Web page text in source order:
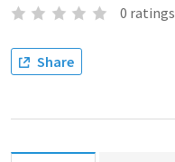
0 ratings
Share